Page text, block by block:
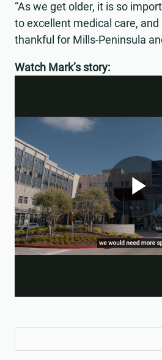
“As we get older, it is so
to excellent medical care, and
thankful for Mills-Peninsula
Watch Mark’s story:
for...